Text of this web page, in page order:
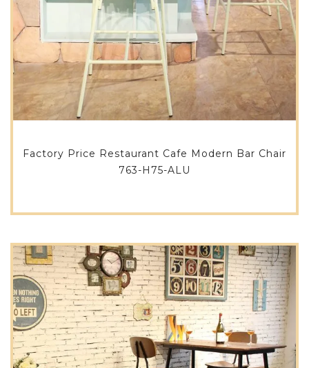
Factory Price Restaurant Cafe Modern Bar Chair
763-H75-ALU